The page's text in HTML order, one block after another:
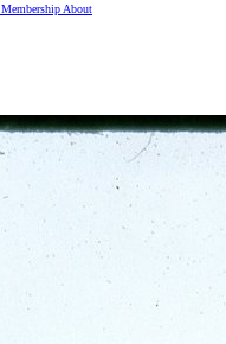
Membership About